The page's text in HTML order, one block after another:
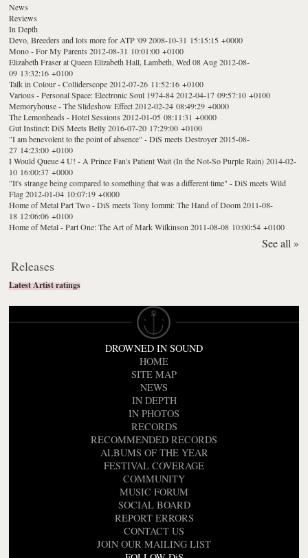
News
Reviews
In Depth
Devo, Breeders and lots more for ATP '09 2008-10-31 15:15:15 +0000
Mono - For My Parents 2012-08-31 10:01:00 +0100
Elizabeth Fraser at Queen Elizabeth Hall, Lambeth, Wed 08 Aug 2012-08-
09 13:32:16 +0100
Talk in Colour - Colliderscope 2012-07-26 11:52:16 +0100
Various - Personal Space: Electronic Soul 1974-84 2012-04-17 09:57:10 +0100
Memoryhouse - The Slideshow Effect 2012-02-24 08:49:29 +0000
The Lemonheads - Hotel Sessions 2012-01-05 08:11:31 +0000
Gut Instinct: DiS Meets Belly 2016-07-20 17:29:00 +0100
"I am benevolent to the point of absence" - DiS meets Destroyer 2015-08-
27 14:23:00 +0100
I Would Queue 4 U! - A Prince Fan's Patient Wait (In the Not-So Purple Rain) 2014-02-
10 16:00:37 +0000
"It's strange being compared to something that was a different time" - DiS meets Wild
Flag 2012-01-04 10:07:19 +0000
Home of Metal Part Two - DiS meets Tony Iommi: The Hand of Doom 2011-08-
18 12:06:06 +0100
Home of Metal - Part One: The Art of Mark Wilkinson 2011-08-08 10:00:54 +0100
See all »
Releases
Latest Artist ratings
DROWNED IN SOUND
HOME
SITE MAP
NEWS
IN DEPTH
IN PHOTOS
RECORDS
RECOMMENDED RECORDS
ALBUMS OF THE YEAR
FESTIVAL COVERAGE
COMMUNITY
MUSIC FORUM
SOCIAL BOARD
REPORT ERRORS
CONTACT US
JOIN OUR MAILING LIST